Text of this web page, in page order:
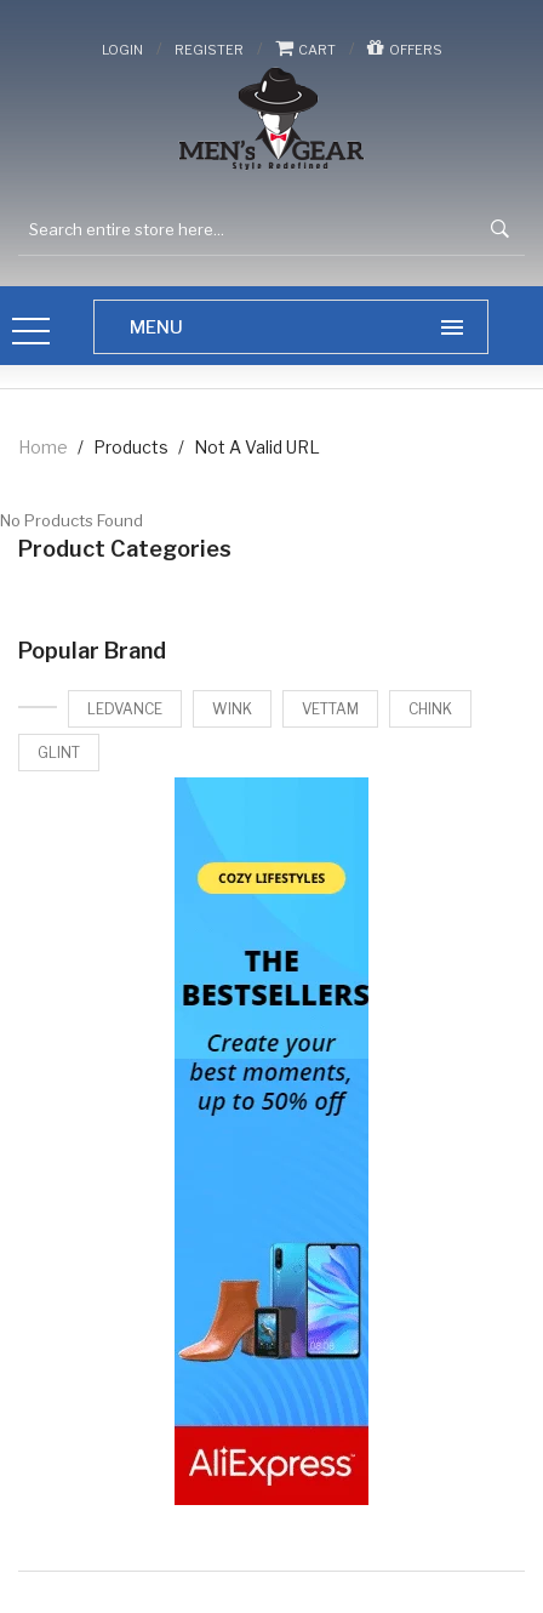
LOGIN / REGISTER / CART / OFFERS
Home / Products / Not A Valid URL
No Products Found
Product Categories
Popular Brand
LEDVANCE WINK VETTAM CHINK
GLINT